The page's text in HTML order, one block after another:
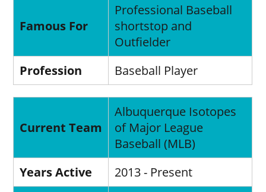
Famous For
Professional Baseball
shortstop and
Outfielder
Profession
Baseball Player
Current Team
Albuquerque Isotopes
of Major League
Baseball (MLB)
Years Active
2013 - Present